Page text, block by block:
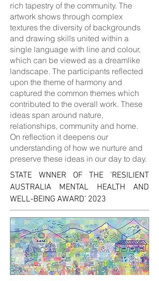
rich tapestry of the community. The
artwork shows through complex
textures the diversity of backgrounds
and drawing skills united within a
single language with line and colour,
which can be viewed as a dreamlike
landscape. The participants reflected
upon the theme of harmony and
captured the common themes which
contributed to the overall work. These
ideas span around nature,
relationships, community and home.
On reflection it deepens our
understanding of how we nurture and
preserve these ideas in our day to day.
STATE WNNER OF THE 'RESILIENT
AUSTRALIA MENTAL HEALTH AND
WELL-BEING AWARD' 2023